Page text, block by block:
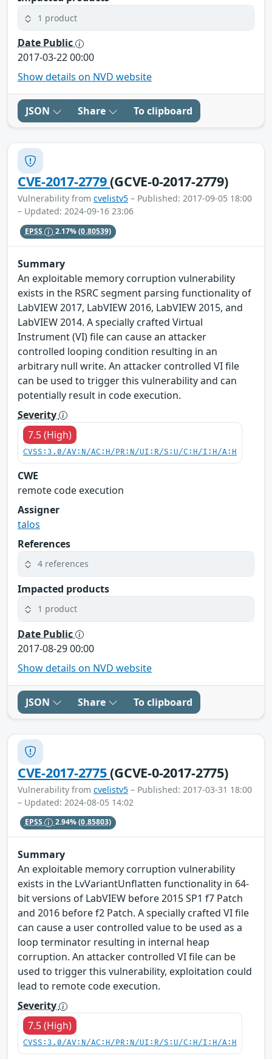
1 product
Date Public
2017-03-22 00:00
Show details on NVD website
JSON Share To clipboard
CVE-2017-2779(GCVE-0-2017-2779)
Vulnerability from cvelistv5 – Published: 2017-09-05 18:00
– Updated: 2024-09-16 23:06
EPSS 2.17%(0.80539)
Summary
An exploitable memory corruption vulnerability
exists in the RSRC segment parsing functionality of
LabVIEW 2017, LabVIEW 2016, LabVIEW 2015, and
LabVIEW 2014. A specially crafted Virtual
Instrument (VI) file can cause an attacker
controlled looping condition resulting in an
arbitrary null write. An attacker controlled VI file
can be used to trigger this vulnerability and can
potentially result in code execution.
Severity
7.5 (High)
CVSS:3.0/AV:N/AC:H/PR:N/UI:R/S:U/C:H/I:H/A:H
CWE
remote code execution
Assigner
talos
References
4 references
Impacted products
1 product
Date Public
2017-08-29 00:00
Show details on NVD website
JSON Share To clipboard
CVE-2017-2775(GCVE-0-2017-2775)
Vulnerability from cvelistv5 – Published: 2017-03-31 18:00
– Updated: 2024-08-05 14:02
EPSS 2.94%(0.85803)
Summary
An exploitable memory corruption vulnerability
exists in the LvVariantUnflatten functionality in 64-
bit versions of LabVIEW before 2015 SP1 f7 Patch
and 2016 before f2 Patch. A specially crafted VI file
can cause a user controlled value to be used as a
loop terminator resulting in internal heap
corruption. An attacker controlled VI file can be
used to trigger this vulnerability, exploitation could
lead to remote code execution.
Severity
7.5 (High)
CVSS:3.0/AV:N/AC:H/PR:N/UI:R/S:U/C:H/I:H/A:H